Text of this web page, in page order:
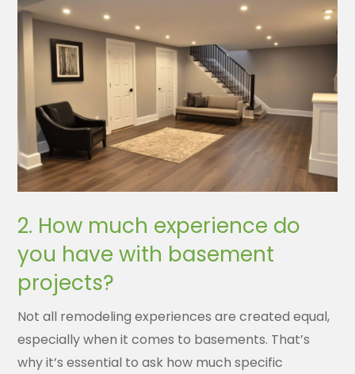
2. How much experience do
you have with basement
projects?
Not all remodeling experiences are created equal,
especially when it comes to basements. That’s
why it’s essential to ask how much specific